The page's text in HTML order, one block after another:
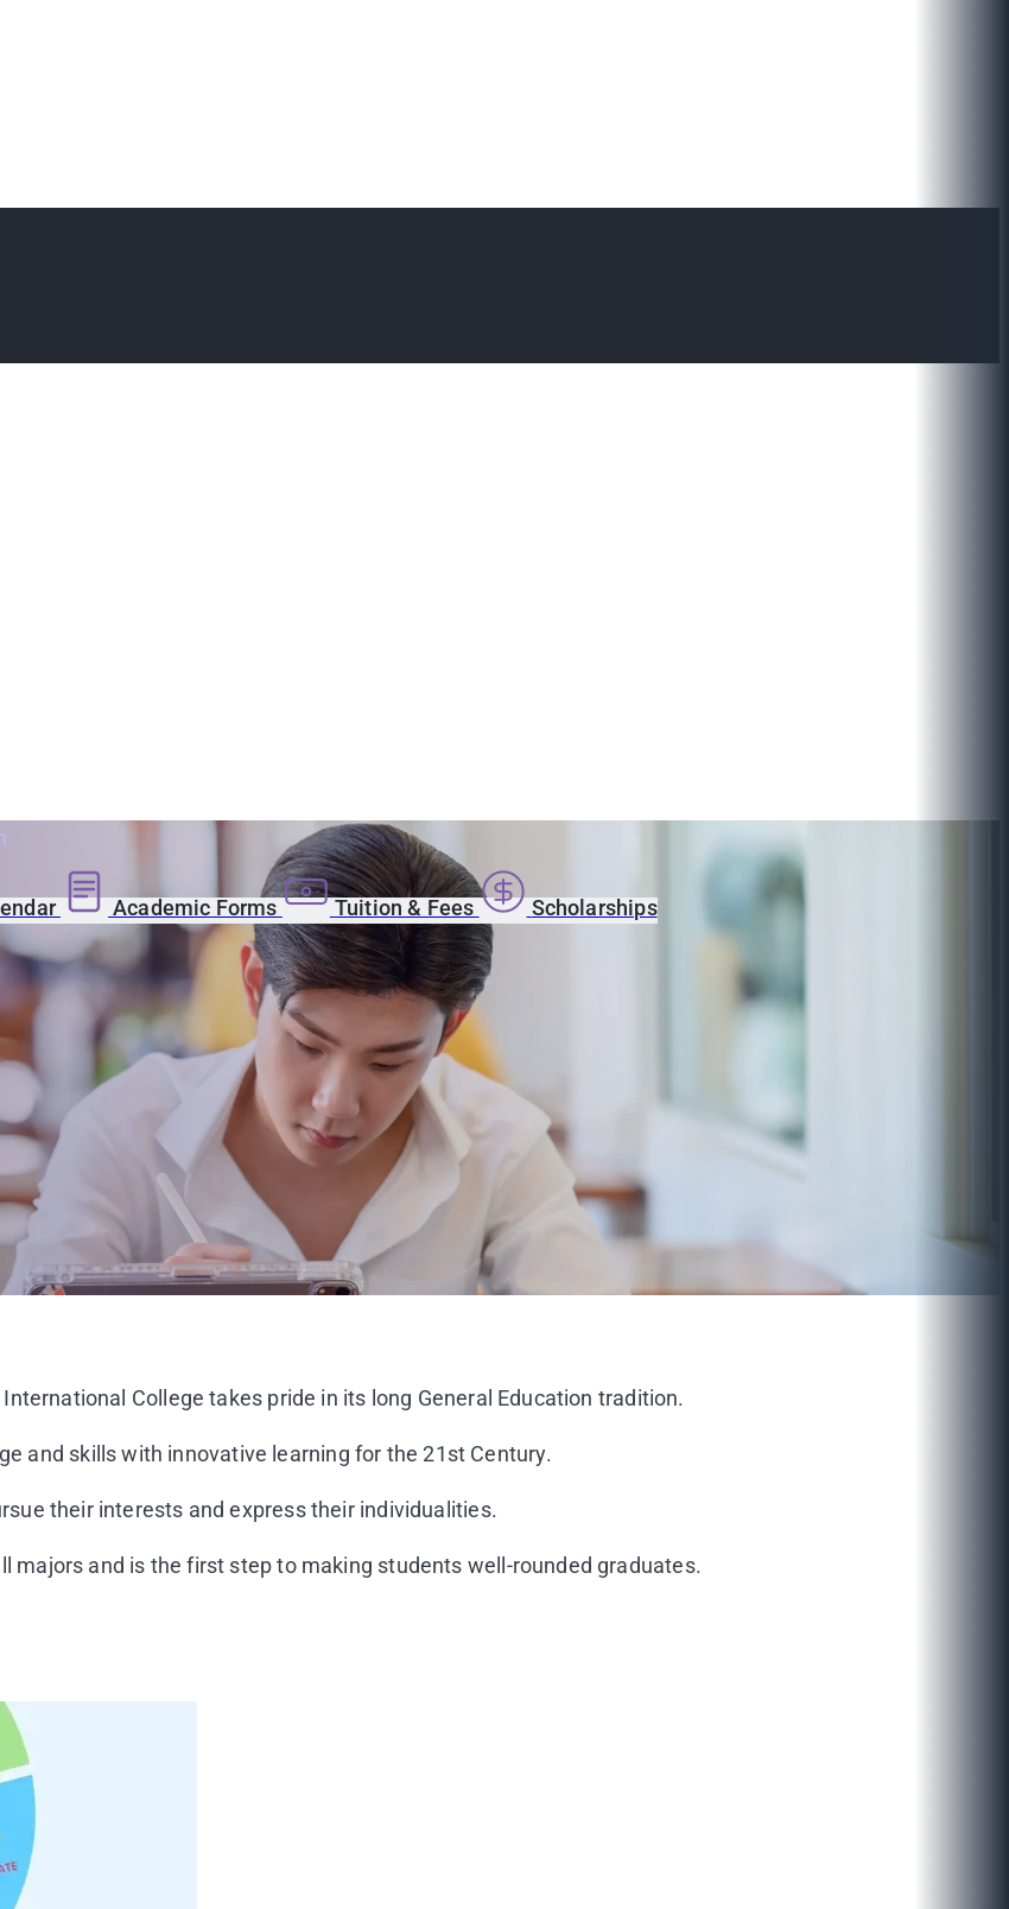
Academic Forms Tuition & Fees Scholarships
College takes pride in its long General Education tradition.
and skills with innovative learning for the 21st Century.
their interests and express their individualities.
majors and is the first step to making students well-rounded graduates.